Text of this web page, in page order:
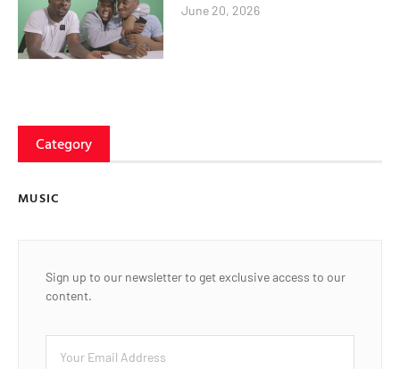
June 20, 2026
Category
MUSIC
Sign up to our newsletter to get exclusive access to our
content.